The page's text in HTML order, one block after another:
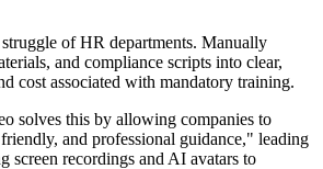
of HR departments. Manually
and compliance scripts into clear,
cost associated with mandatory training.
solves this by allowing companies to
and professional guidance," leading
screen recordings and AI avatars to